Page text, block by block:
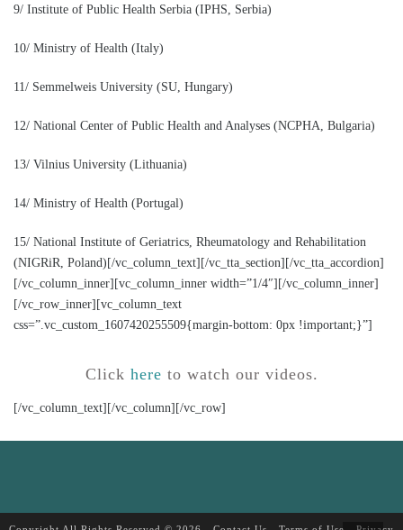
9/ Institute of Public Health Serbia (IPHS, Serbia)
10/ Ministry of Health (Italy)
11/ Semmelweis University (SU, Hungary)
12/ National Center of Public Health and Analyses (NCPHA, Bulgaria)
13/ Vilnius University (Lithuania)
14/ Ministry of Health (Portugal)
15/ National Institute of Geriatrics, Rheumatology and Rehabilitation
(NIGRiR, Poland)[/vc_column_text][/vc_tta_section][/vc_tta_accordion]
[/vc_column_inner][vc_column_inner width=”1/4″][/vc_column_inner]
[/vc_row_inner][vc_column_text
css=”.vc_custom_1607420255509{margin-bottom: 0px !important;}”]
Click here to watch our videos.
[/vc_column_text][/vc_column][/vc_row]